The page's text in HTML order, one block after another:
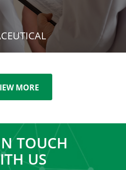
MORE
TOUCH
US